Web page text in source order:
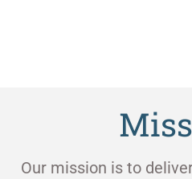
Our mission is to